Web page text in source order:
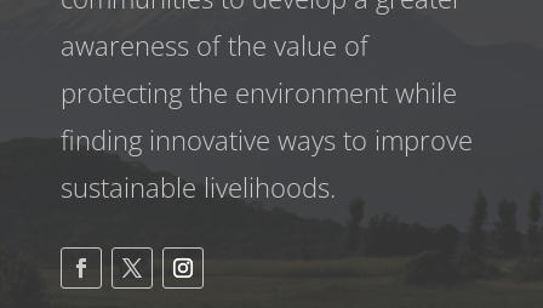
awareness of the value of
protecting the environment while
finding innovative ways to improve
sustainable livelihoods.